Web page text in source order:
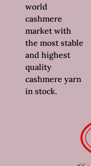
world
cashmere
market with
the most stable
and highest
quality
cashmere yarn
in stock.